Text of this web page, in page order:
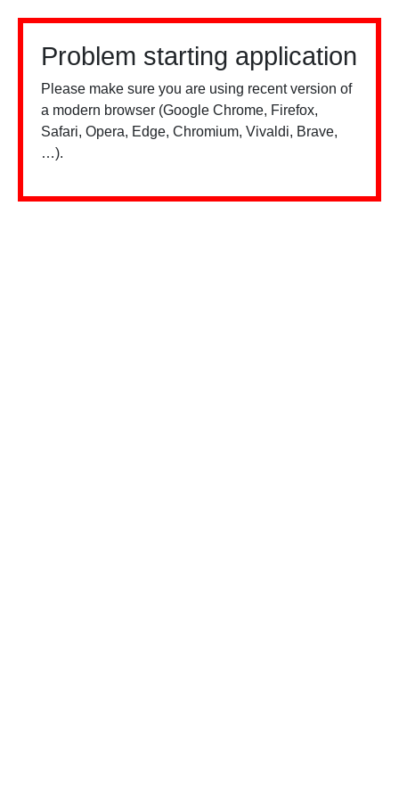
Problem starting application
Please make sure you are using recent version of
a modern browser (Google Chrome, Firefox,
Safari, Opera, Edge, Chromium, Vivaldi, Brave,
…).